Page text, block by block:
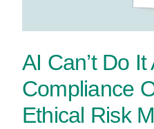
AI Can’t Do
Compliance
Ethical Risk